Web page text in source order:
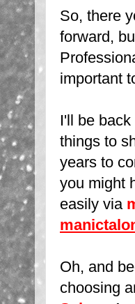
So, there
forward,
important
I'll be
things to
years to
you might
easily via
Oh, and
choosing